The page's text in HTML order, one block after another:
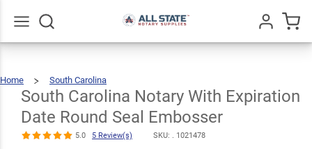
Home
South Carolina
Notary
With
Expiration
Date
Round
Seal
Embosser
South Carolina Notary With Expiration
Date Round Seal Embosser
5.0 5 Review(s) SKU: . 1021478
South
Carolina
Expiration
Date Round
Seal
$30.99
Qty Add To Cart